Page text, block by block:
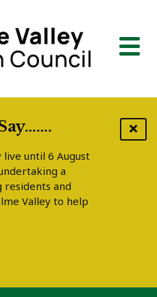
live until 6 August
a
residents and
Valley to help